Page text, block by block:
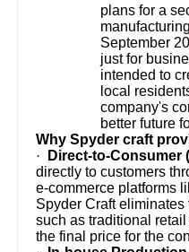
plans for a
September
just for
intended to
local
company's
better future
Why Spyder craft
·
Direct-to-Consumer
directly to customers
e-commerce platforms
Spyder Craft
such as traditional
the final price for the